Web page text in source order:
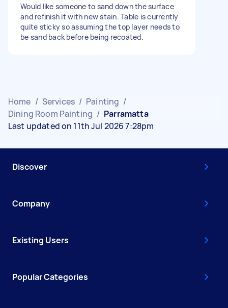
Would like someone to sand down the surface
and refinish it with new stain. Table is currently
quite sticky so assuming the top layer needs to
be sand back before being recoated.
Home / Services / Painting /
Dining Room Painting / Parramatta
Last updated on 11th Jul 2026 7:28pm
Discover
Company
Existing Users
Popular Categories